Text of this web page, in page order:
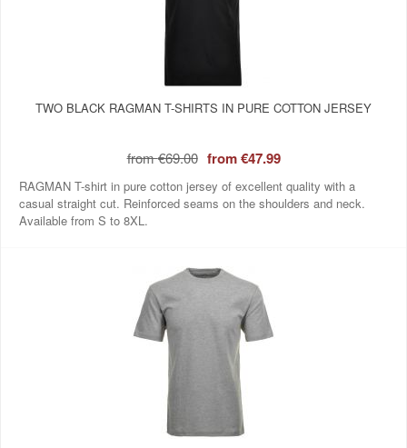
TWO BLACK RAGMAN T-SHIRTS IN PURE COTTON JERSEY
from€69.00 from€47.99
RAGMAN T-shirt in pure cotton jersey of excellent quality with a
casual straight cut. Reinforced seams on the shoulders and neck.
Available from S to 8XL.